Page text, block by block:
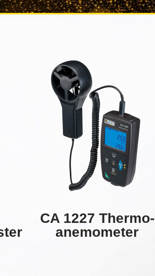
CA 1227 Thermo-
anemometer